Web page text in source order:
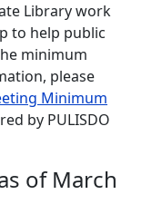
Library work
to help public
minimum
please
Minimum
by PULISDO
of March